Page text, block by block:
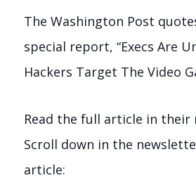
The Washington Post
special report, “Execs Are
Hackers Target The Video
Read the full article in their
Scroll down in the
article: